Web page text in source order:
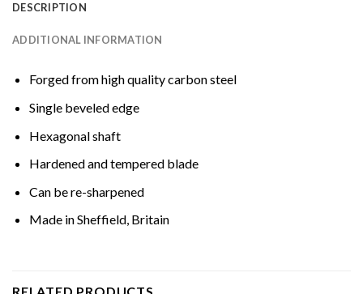
DESCRIPTION
ADDITIONAL INFORMATION
Forged from high quality carbon steel
Single beveled edge
Hexagonal shaft
Hardened and tempered blade
Can be re-sharpened
Made in Sheffield, Britain